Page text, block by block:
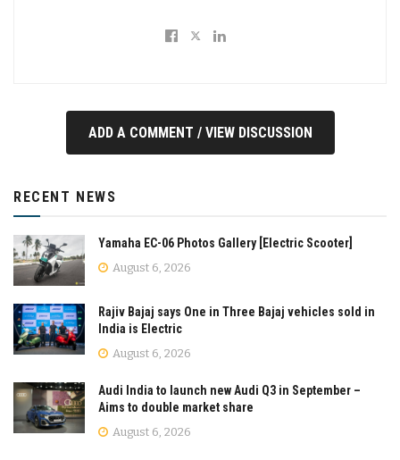
ADD A COMMENT / VIEW DISCUSSION
RECENT NEWS
Yamaha EC-06 Photos Gallery [Electric Scooter]
August 6, 2026
Rajiv Bajaj says One in Three Bajaj vehicles sold in
India is Electric
August 6, 2026
Audi India to launch new Audi Q3 in September –
Aims to double market share
August 6, 2026